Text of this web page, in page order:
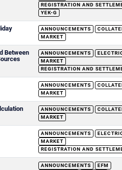
REGISTRATION AND
YEK-G
ANNOUNCEMENTS
MARKET
Between
ANNOUNCEMENTS
MARKET
REGISTRATION AND
ANNOUNCEMENTS
MARKET
ANNOUNCEMENTS
MARKET
ANNOUNCEMENTS
MARKET
REGISTRATION AND
ANNOUNCEMENTS
EFM